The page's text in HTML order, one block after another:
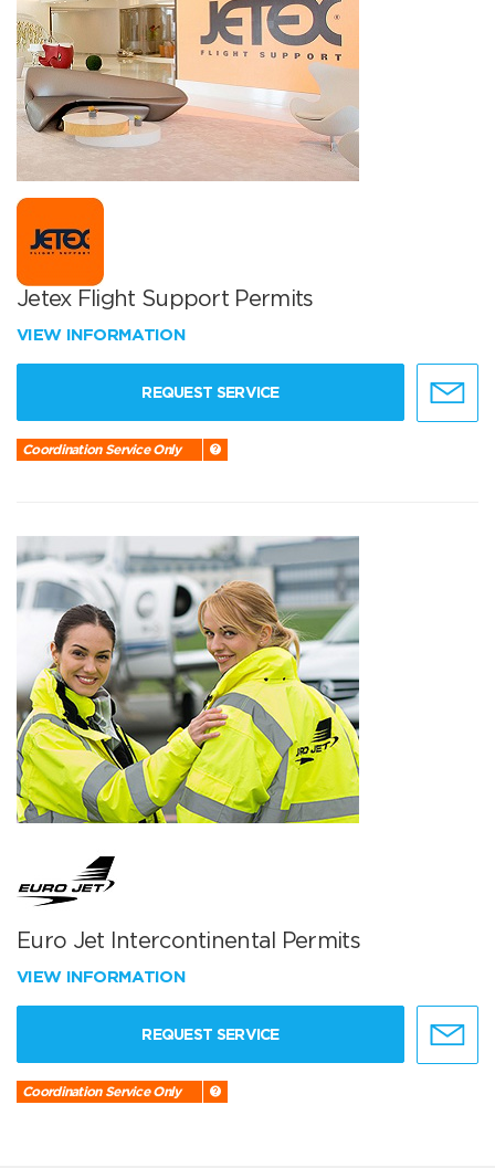
Jetex Flight Support Permits
VIEW INFORMATION
REQUEST SERVICE
Coordination Service Only
Euro Jet Intercontinental Permits
VIEW INFORMATION
REQUEST SERVICE
Coordination Service Only